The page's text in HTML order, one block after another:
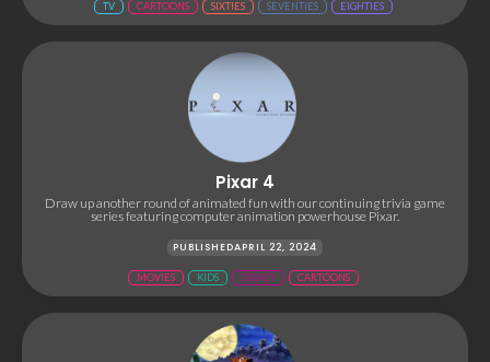
TV CARTOONS SIXTIES SEVENTIES EIGHTIES
Pixar 4
Draw up another round of animated fun with our continuing trivia game
series featuring computer animation powerhouse Pixar.
PUBLISHEDAPRIL 22, 2024
MOVIES KIDS DISNEY CARTOONS